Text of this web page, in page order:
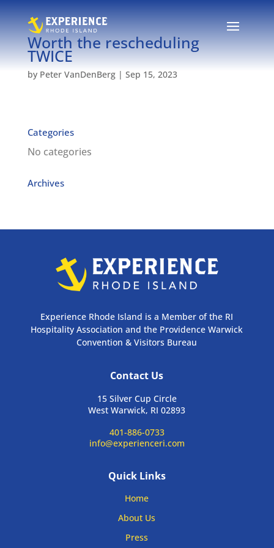
Worth the rescheduling
TWICE
by Peter VanDenBerg| Sep 15, 2023
Categories
No categories
Archives
Experience Rhode Island is a Member of the RI
Hospitality Association and the Providence Warwick
Convention & Visitors Bureau
Contact Us
15 Silver Cup Circle
West Warwick, RI 02893
401-886-0733
info@experienceri.com
Quick Links
Home
About Us
Press